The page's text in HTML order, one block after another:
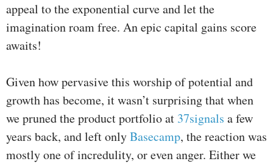
appeal to the exponential curve and let the
imagination roam free. An epic capital gains score
awaits!
Given how pervasive this worship of potential and
growth has become, it wasn’t surprising that when
we pruned the product portfolio at 37signals a few
years back, and left onlyBasecamp, the reaction was
mostly one of incredulity, or even anger. Either we